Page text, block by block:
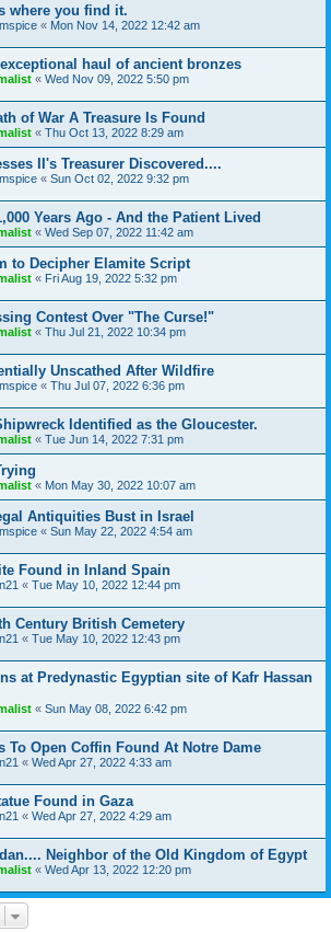
where you find it.
« Mon Nov 14, 2022 12:42 am
haul of ancient bronzes
« Wed Nov 09, 2022 5:50 pm
of War A Treasure Is Found
« Thu Oct 13, 2022 8:29 am
II's Treasurer Discovered....
« Sun Oct 02, 2022 9:32 pm
Years Ago - And the Patient Lived
« Wed Sep 07, 2022 11:42 am
to Decipher Elamite Script
« Fri Aug 19, 2022 5:32 pm
Contest Over "The Curse!"
« Thu Jul 21, 2022 10:34 pm
Unscathed After Wildfire
« Thu Jul 07, 2022 6:36 pm
Identified as the Gloucester.
« Tue Jun 14, 2022 7:31 pm
« Mon May 30, 2022 10:07 am
Antiquities Bust in Israel
« Sun May 22, 2022 4:54 am
Found in Inland Spain
« Tue May 10, 2022 12:44 pm
Century British Cemetery
« Tue May 10, 2022 12:43 pm
at Predynastic Egyptian site of Kafr Hassan
« Sun May 08, 2022 6:42 pm
To Open Coffin Found At Notre Dame
« Wed Apr 27, 2022 4:33 am
Found in Gaza
« Wed Apr 27, 2022 4:29 am
Neighbor of the Old Kingdom of Egypt
« Wed Apr 13, 2022 12:20 pm